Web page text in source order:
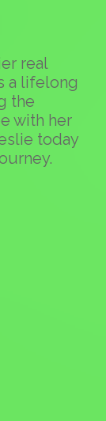
real
a lifelong
the
with her
today